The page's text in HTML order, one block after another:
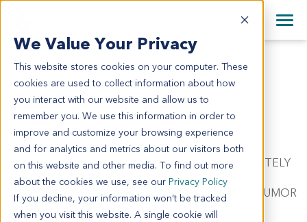
We Value Your Privacy
This website stores cookies on your computer. These
cookies are used to collect information about how
you interact with our website and allow us to
remember you. We use this information in order to
improve and customize your browsing experience
and for analytics and metrics about our visitors both
on this website and other media. To find out more
about the cookies we use, see our Privacy Policy
If you decline, your information won’t be tracked
when you visit this website. A single cookie will
English
日本語
简体中文
+44 870 242 2900
All Contact Information
BL5428
BL5428
Model Information:
Bladder Carcinoma. C/W DIAGNOSIS. APPROXIMATELY
50% OF THE TISSUE INVOLVED BY MALIGNANT
TUMOR IN SECTIONS EXAMINED. MALIGNANT TUMOR
CELLS PRESENT IN CYTOSPIN PREP.